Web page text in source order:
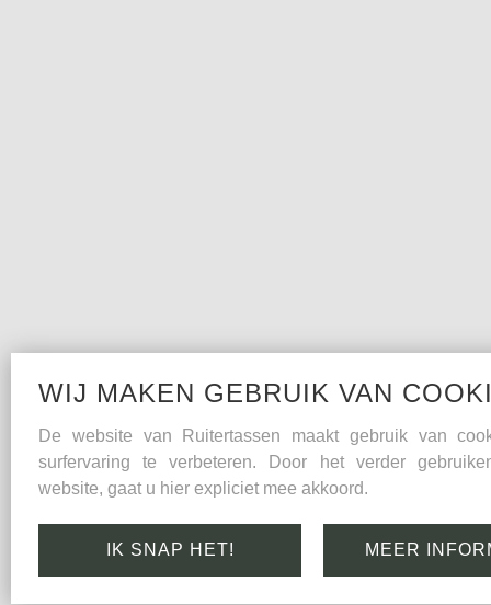
WIJ MAKEN GEBRUIK VAN
De website van Ruitertassen maakt gebruik van
surfervaring te verbeteren. Door het verder
website, gaat u hier expliciet mee akkoord.
IK SNAP HET! MEER